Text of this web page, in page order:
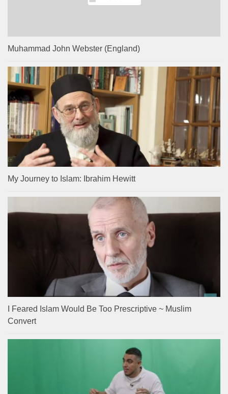
Muhammad John Webster (England)
My Journey to Islam: Ibrahim Hewitt
I Feared Islam Would Be Too Prescriptive ~ Muslim
Convert